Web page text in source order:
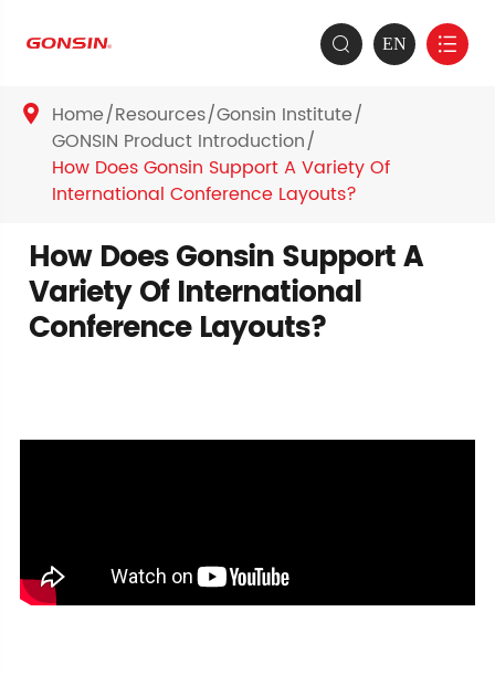
 EN 
 Home Resources Gonsin Institute
GONSIN Product Introduction
How Does Gonsin Support A Variety Of
International Conference Layouts?
How Does Gonsin Support A
Variety Of International
Conference Layouts?